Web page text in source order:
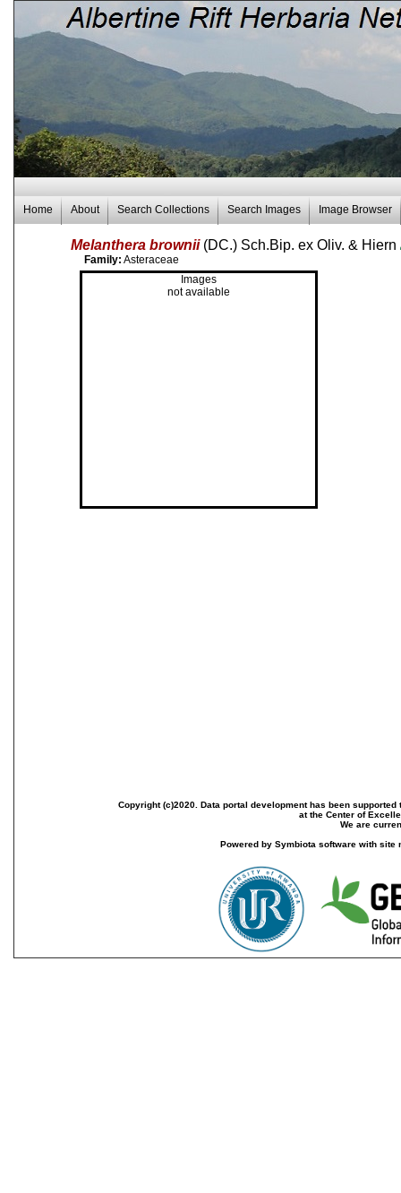
Home About Search Collections Search Images Image Browser
Melanthera brownii (DC.) Sch.Bip. ex Oliv. & Hiern
Family: Asteraceae
Images
not available
Copyright (c)2020. Data portal development has been
at the Center of
We are
Powered by Symbiota software with site